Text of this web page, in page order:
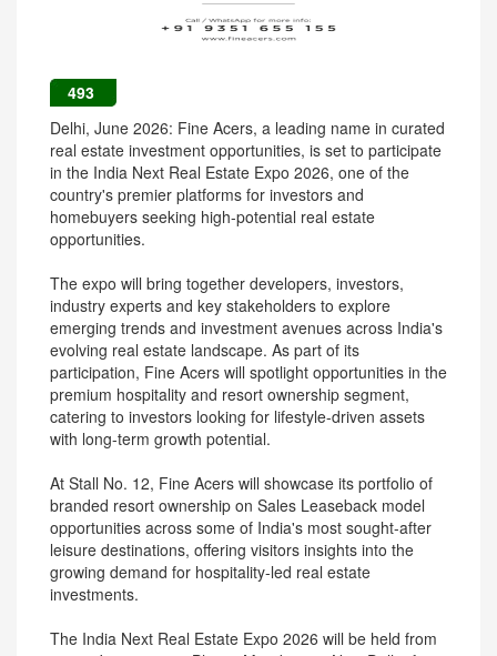
493
Delhi, June 2026: Fine Acers, a leading name in curated
real estate investment opportunities, is set to participate
in the India Next Real Estate Expo 2026, one of the
country's premier platforms for investors and
homebuyers seeking high-potential real estate
opportunities.
The expo will bring together developers, investors,
industry experts and key stakeholders to explore
emerging trends and investment avenues across India's
evolving real estate landscape. As part of its
participation, Fine Acers will spotlight opportunities in the
premium hospitality and resort ownership segment,
catering to investors looking for lifestyle-driven assets
with long-term growth potential.
At Stall No. 12, Fine Acers will showcase its portfolio of
branded resort ownership on Sales Leaseback model
opportunities across some of India's most sought-after
leisure destinations, offering visitors insights into the
growing demand for hospitality-led real estate
investments.
The India Next Real Estate Expo 2026 will be held from